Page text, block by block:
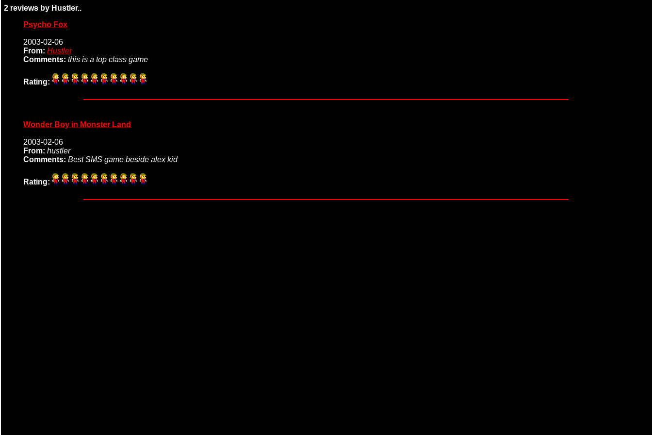
2 reviews by Hustler..
Psycho Fox
2003-02-06
From: Hustler
Comments: this is a top class game
Rating:
Wonder Boy in Monster Land
2003-02-06
From: hustler
Comments: Best SMS game beside alex kid
Rating: